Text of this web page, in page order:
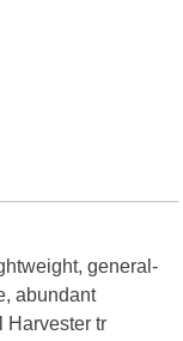
general-
abundant
Harvester tr